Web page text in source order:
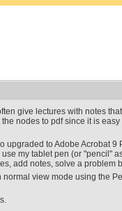
give lectures with notes
nodes to pdf since it is
upgraded to Adobe Acrobat
my tablet pen (or "pencil"
add notes, solve a problem
normal view mode using the